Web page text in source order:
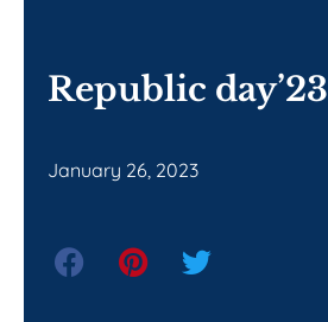
Republic day’23
January 26, 2023